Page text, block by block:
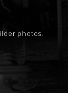
photos.